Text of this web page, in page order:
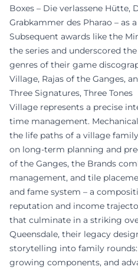
Boxes – Die verlassene Hütte,
Grabkammer des Pharao – as
Subsequent awards like the
the series and underscored
genres of their game
Village, Rajas of the Ganges,
Three Signatures, Three Tones
Village represents a precise
time management.
the life paths of a village
on long-term planning and
of the Ganges, the Brands
management, and tile
and fame system – a
reputation and income
that culminate in a striking
Queensdale, their legacy
storytelling into family
growing components, and